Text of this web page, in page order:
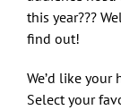
this year???
find out!
We’d like
Select your